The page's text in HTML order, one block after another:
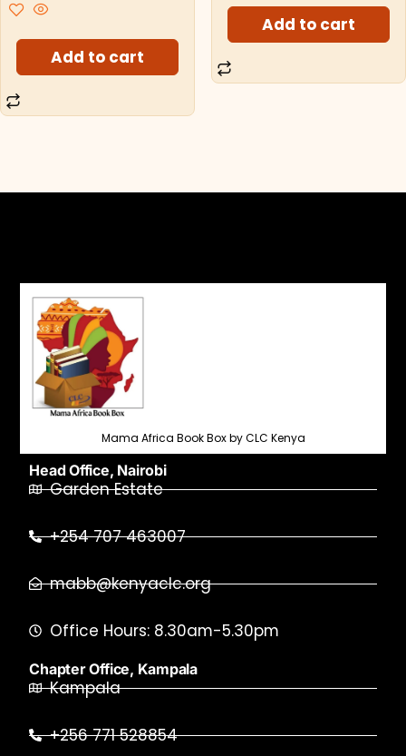
Add to cart
Add to cart
Mama Africa Book Box by CLC Kenya
Head Office, Nairobi
Garden Estate
+254 707 463007
mabb@kenyaclc.org
Office Hours: 8.30am-5.30pm
Chapter Office, Kampala
Kampala
+256 771 528854